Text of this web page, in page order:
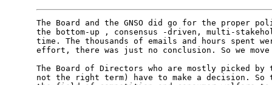
The Board and the GNSO did go for the proper
the bottom-up , consensus -driven, multi-
time. The thousands of emails and hours spent
effort, there was just no conclusion. So we
The Board of Directors who are mostly picked by
not the right term) have to make a decision. So